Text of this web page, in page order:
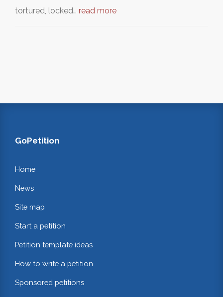
tortured, locked… read more
GoPetition
Home
News
Site map
Start a petition
Petition template ideas
How to write a petition
Sponsored petitions